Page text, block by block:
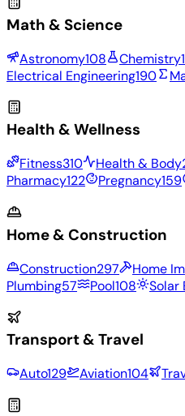
Math & Science
Astronomy108 Chemistry
Electrical Engineering190
Health & Wellness
Fitness310 Health & Body
Pharmacy122 Pregnancy159
Home & Construction
Construction297 Home
Plumbing57 Pool108 Solar
Transport & Travel
Auto129 Aviation104